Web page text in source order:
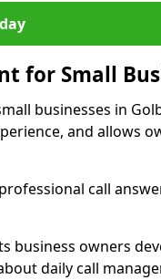
for Small
businesses in
and allows
call
business owners
daily call